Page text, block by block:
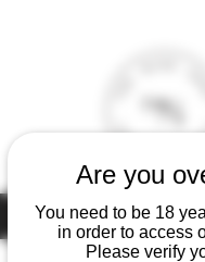
Are you
You need to be 18
in order to access
Please verify
Under the law of Hong Kong, intoxicating
supplied to a minor (under 18) in the